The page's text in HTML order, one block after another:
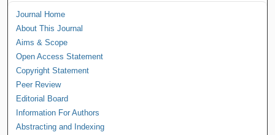
Journal Home
About This Journal
Aims & Scope
Open Access Statement
Copyright Statement
Peer Review
Editorial Board
Information For Authors
Abstracting and Indexing